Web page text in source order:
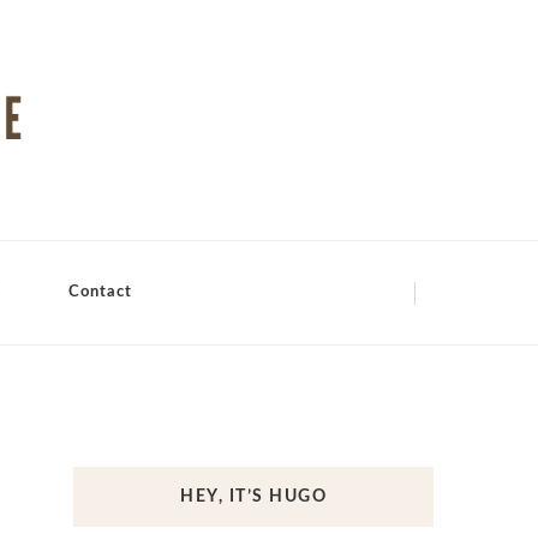
Contact
HEY, IT’S HUGO